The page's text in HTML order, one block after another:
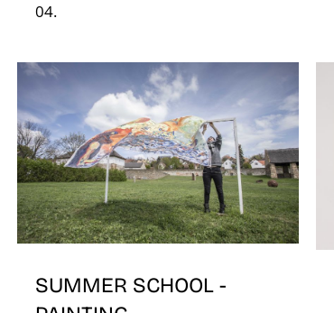
04.
SUMMER SCHOOL -